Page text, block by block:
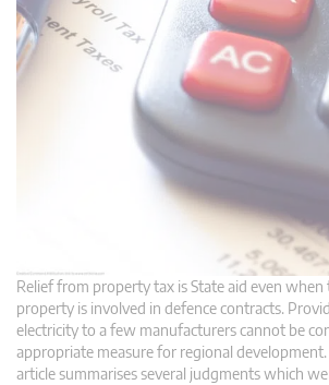
Relief from property tax is State aid even
property is involved in defence contracts.
electricity to a few manufacturers cannot be
appropriate measure for regional
article summarises several judgments which